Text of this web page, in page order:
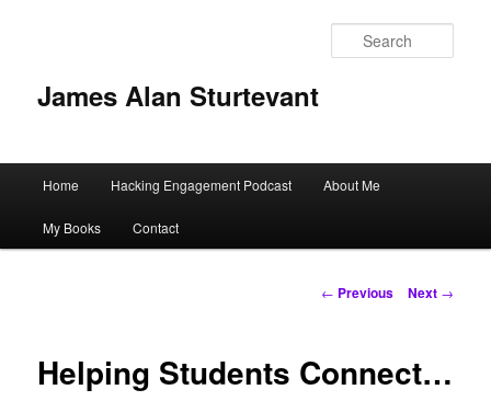
James Alan Sturtevant
Skip
to
Home Hacking Engagement Podcast About Me
My Books Contact
Post
← Previous Next →
Helping Students Connect…